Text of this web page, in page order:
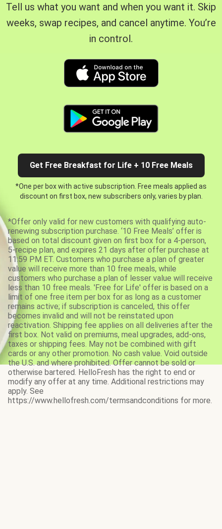
Tell us what you want and when you want it. Skip
weeks, swap recipes, and cancel anytime. You’re
in control.
Get Free Breakfast for Life + 10 Free Meals
*One per box with active subscription. Free meals applied as
discount on first box, new subscribers only, varies by plan.
*Offer only valid for new customers with qualifying auto-
renewing subscription purchase. ‘10 Free Meals’ offer is
based on total discount given on first box for a 4-person,
5-recipe plan, and expires 21 days after offer purchase at
11:59 PM ET. Customers who purchase a plan of greater
value will receive more than 10 free meals, while
customers who purchase a plan of lesser value will receive
less than 10 free meals. 'Free for Life' offer is based on a
limit of one free item per box for as long as a customer
remains active; if subscription is canceled, this offer
becomes invalid and will not be reinstated upon
reactivation. Shipping fee applies on all deliveries after the
first box. Not valid on premiums, meal upgrades, add-ons,
taxes or shipping fees. May not be combined with gift
cards or any other promotion. No cash value. Void outside
the U.S. and where prohibited. Offer cannot be sold or
otherwise bartered. HelloFresh has the right to end or
modify any offer at any time. Additional restrictions may
apply. See
https://www.hellofresh.com/termsandconditions for more.